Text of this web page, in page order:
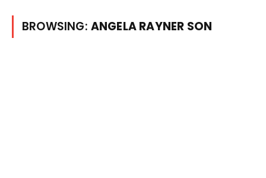
BROWSING: ANGELA RAYNER SON